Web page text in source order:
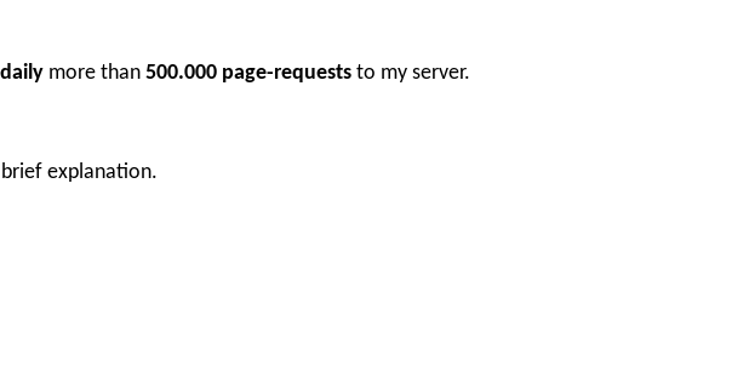
daily more than 500.000 page-requests to my server.
explanation.